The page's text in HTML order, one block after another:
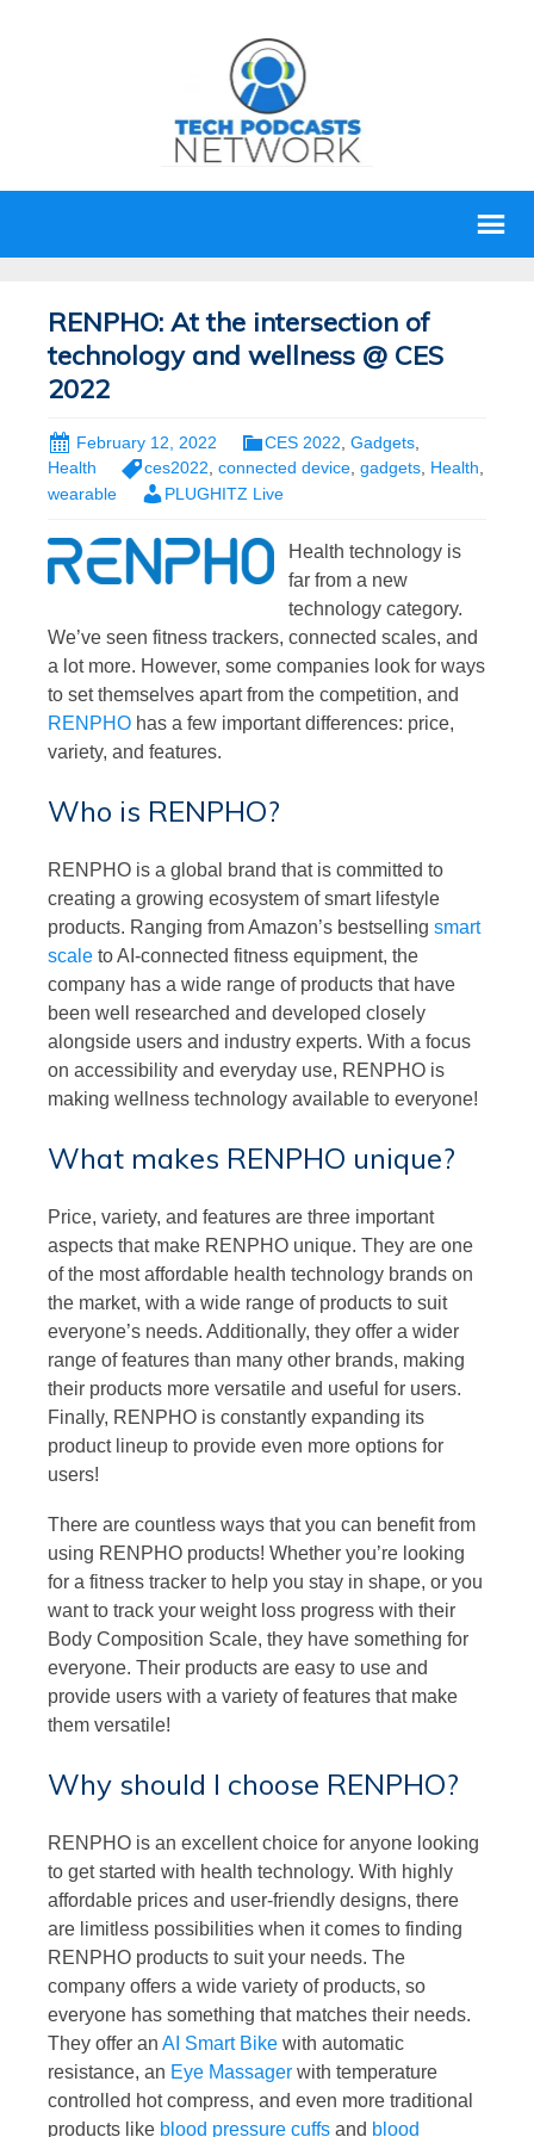
RENPHO: At the intersection of
technology and wellness @ CES
2022
February 12, 2022 CES 2022 Gadgets
Health
ces2022, connected device, gadgets, Health,
wearable
PLUGHITZ Live
Health technology is
far from a new
technology category.
We’ve seen fitness trackers, connected scales, and
a lot more. However, some companies look for ways
to set themselves apart from the competition, and
RENPHO has a few important differences: price,
variety, and features.
Who is RENPHO?
RENPHO is a global brand that is committed to
creating a growing ecosystem of smart lifestyle
products. Ranging from Amazon’s bestselling smart
scale to AI-connected fitness equipment, the
company has a wide range of products that have
been well researched and developed closely
alongside users and industry experts. With a focus
on accessibility and everyday use, RENPHO is
making wellness technology available to everyone!
What makes RENPHO unique?
Price, variety, and features are three important
aspects that make RENPHO unique. They are one
of the most affordable health technology brands on
the market, with a wide range of products to suit
everyone’s needs. Additionally, they offer a wider
range of features than many other brands, making
their products more versatile and useful for users.
Finally, RENPHO is constantly expanding its
product lineup to provide even more options for
users!
There are countless ways that you can benefit from
using RENPHO products! Whether you’re looking
for a fitness tracker to help you stay in shape, or you
want to track your weight loss progress with their
Body Composition Scale, they have something for
everyone. Their products are easy to use and
provide users with a variety of features that make
them versatile!
Why should I choose RENPHO?
RENPHO is an excellent choice for anyone looking
to get started with health technology. With highly
affordable prices and user-friendly designs, there
are limitless possibilities when it comes to finding
RENPHO products to suit your needs. The
company offers a wide variety of products, so
everyone has something that matches their needs.
They offer an AI Smart Bike with automatic
resistance, an Eye Massager with temperature
controlled hot compress, and even more traditional
products like blood pressure cuffs and blood